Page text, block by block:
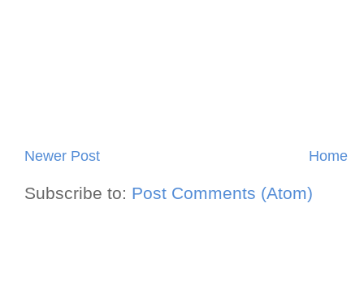
Newer Post Home
Subscribe to: Post Comments (Atom)